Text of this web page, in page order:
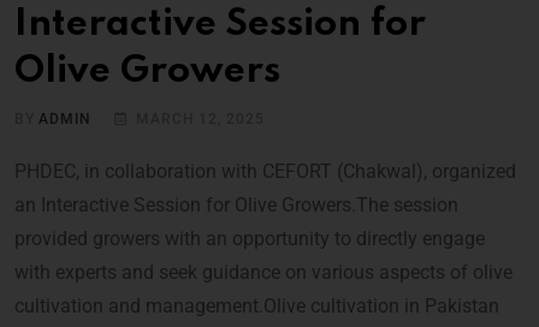
Interactive Session for
Olive Growers
BYADMIN
PHDEC, in collaboration with CEFORT (Chakwal), organized
an Interactive Session for Olive Growers.The session
provided growers with an opportunity to directly engage
with experts and seek guidance on various aspects of olive
cultivation and management.Olive cultivation in Pakistan